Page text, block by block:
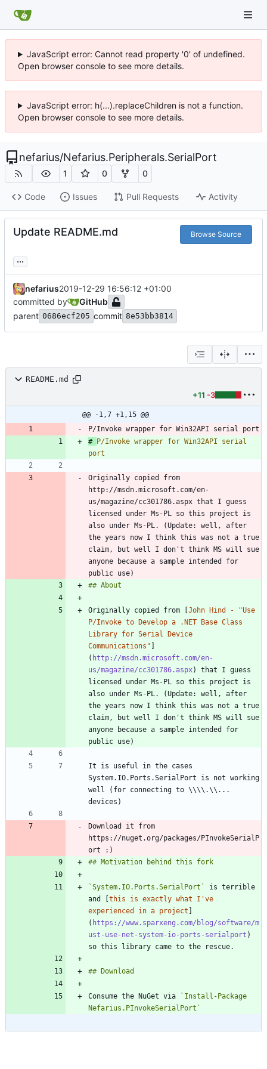
JavaScript error: Cannot read property '0' of undefined.
Open browser console to see more details.
JavaScript error: h(...).replaceChildren is not a function.
Open browser console to see more details.
nefarius/Nefarius.Peripherals.SerialPort
1 0 0
Code Issues Pull Requests Activity
Update README.md Browse Source
...
nefarius2019-12-29 16:56:12 +01:00
committed by
GitHub
parent 0686ecf205 commit 8e53bb3814
README.md
+11 -3
@@ -1,7 +1,15 @@
# P/Invoke wrapper for Win32API serial
Originally copied from
http://msdn.microsoft.com/en-
us/magazine/cc301786.aspx that I guess
licensed under Ms-PL so this project is
also under Ms-PL. (Update: well, after
the years now I think this was not a true
claim, but well I don't think MS will sue
anyone because a sample intended for
Originally copied from [John Hind - "Use
P/Invoke to Develop a .NET Base Class
Library for Serial Device
Communications" ]
( http://msdn.microsoft.com/en-
us/magazine/cc301786.aspx) that I guess
licensed under Ms-PL so this project is
also under Ms-PL. (Update: well, after
the years now I think this was not a true
claim, but well I don't think MS will sue
anyone because a sample intended for
It is useful in the cases
System.IO.Ports.SerialPort is not working
well (for connecting to \\\\.\\...
Download it from
https://nuget.org/packages/PInvokeSerialP
`System.IO.Ports.SerialPort`
is terrible
and [this is exactly what I've
experienced in a project ]
( https://www.sparxeng.com/blog/software/m
ust-use-net-system-io-ports-serialport )
Consume the NuGet via
`Install-Package
Nefarius.PInvokeSerialPort`